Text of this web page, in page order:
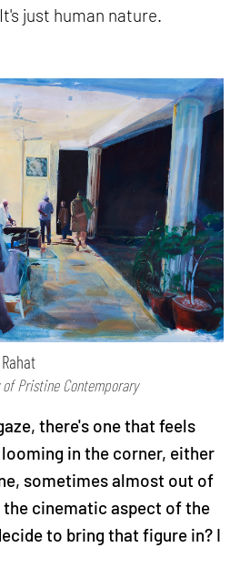
just human nature.
Pristine Contemporary
there's one that feels
in the corner, either
sometimes almost out of
cinematic aspect of the
to bring that figure in? I